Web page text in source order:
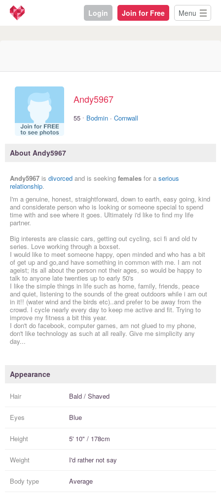
Login Join for Free Menu
Andy5967
55 · Bodmin · Cornwall
About Andy5967
Andy5967 is divorced and is seeking females for a serious
relationship.
I'm a genuine, honest, straightforward, down to earth, easy going, kind
and considerate person who is looking or someone special to spend
time with and see where it goes. Ultimately i'd like to find my life
partner.
Big interests are classic cars, getting out cycling, sci fi and old tv
series. Love working through a boxset.
I would like to meet someone happy, open minded and who has a bit
of get up and go,and have something in common with me. I am not
ageist; its all about the person not their ages, so would be happy to
talk to anyone late twenties up to early 50's
I like the simple things in life such as home, family, friends, peace
and quiet, listening to the sounds of the great outdoors while i am out
in it!! (water wind and the birds etc)..and prefer to be away from the
crowd. I cycle nearly every day to keep me active and fit. Trying to
improve my fitness a bit this year.
I don't do facebook, computer games, am not glued to my phone,
don't like technology as such at all really. Give me simplicity any
day...
Appearance
Hair Bald / Shaved
Eyes Blue
Height 5' 10" / 178cm
Weight I'd rather not say
Body type Average